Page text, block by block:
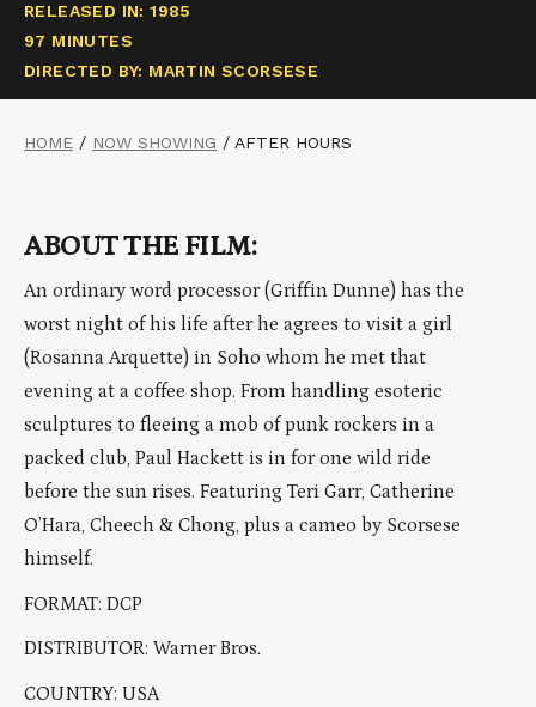
RELEASED IN: 1985
97 MINUTES
DIRECTED BY: MARTIN SCORSESE
HOME / NOW SHOWING / AFTER HOURS
ABOUT THE FILM:
An ordinary word processor (Griffin Dunne) has the
worst night of his life after he agrees to visit a girl
(Rosanna Arquette) in Soho whom he met that
evening at a coffee shop. From handling esoteric
sculptures to fleeing a mob of punk rockers in a
packed club, Paul Hackett is in for one wild ride
before the sun rises. Featuring Teri Garr, Catherine
O’Hara, Cheech & Chong, plus a cameo by Scorsese
himself.
FORMAT: DCP
DISTRIBUTOR: Warner Bros.
COUNTRY: USA